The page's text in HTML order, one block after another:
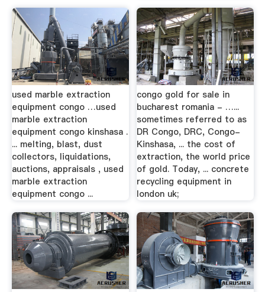
used marble extraction
equipment congo …used
marble extraction
equipment congo kinshasa .
... melting, blast, dust
collectors, liquidations,
auctions, appraisals , used
marble extraction
equipment congo ...
congo gold for sale in
bucharest romania - …...
sometimes referred to as
DR Congo, DRC, Congo-
Kinshasa, ... the cost of
extraction, the world price
of gold. Today, ... concrete
recycling equipment in
london uk;